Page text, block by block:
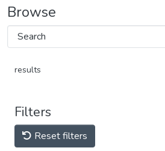
Browse
results
Filters
Reset filters